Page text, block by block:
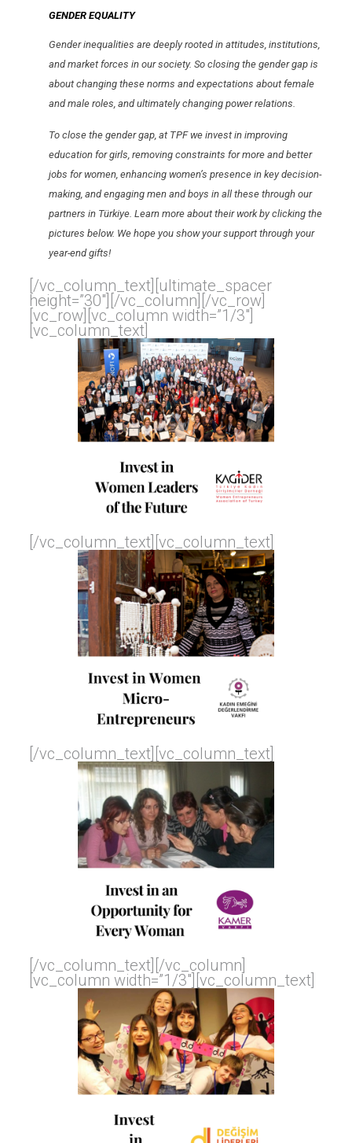
GENDER EQUALITY
Genderinequalities are deeply rooted in attitudes, institutions,
and market forces in our society. So closing the gendergap is
about changing these norms and expectations about female
and male roles, and ultimately changing power relations.
To close the gendergap, at TPF we invest in improving
education for girls, removing constraints for more and better
jobs for women, enhancing women’s presence in key decision-
making, and engaging men and boys in all these through our
partners in Türkiye. Learn more about their work by clicking the
pictures below. We hope you show your support through your
year-end gifts!
[/vc_column_text][ultimate_spacer
height=”30″][/vc_column][/vc_row]
[vc_row][vc_column width=”1/3″]
[vc_column_text]
[/vc_column_text][vc_column_text]
[/vc_column_text][vc_column_text]
[/vc_column_text][/vc_column]
[vc_column width=”1/3″][vc_column_text]